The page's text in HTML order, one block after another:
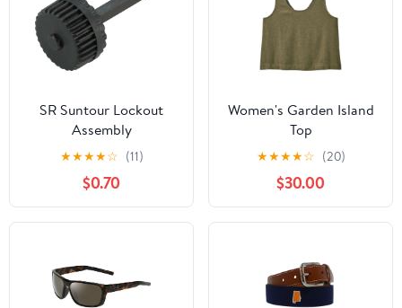
SR Suntour Lockout
Assembly
★★★★☆ (11)
$0.70
Women's Garden Island
Top
★★★★☆ (20)
$30.00